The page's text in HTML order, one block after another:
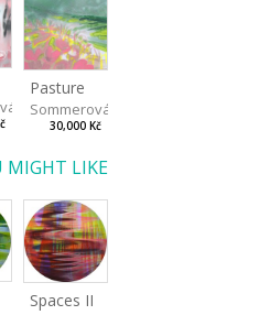
Hana
Pasture
Sommerová Hana
30,000 Kč
MIGHT LIKE
Spaces II